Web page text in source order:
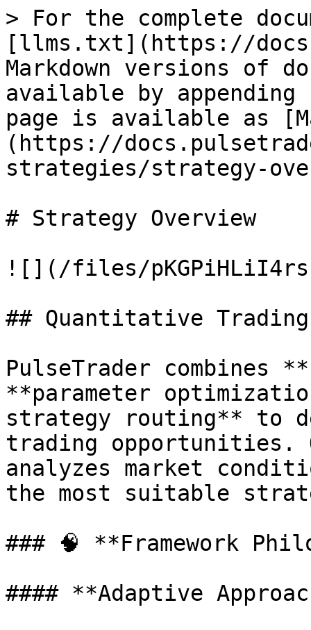
> For the complete
[llms.txt](https://
Markdown versions of
available by
page is available as
(https://
strategies/strategy-
# Strategy Overview
![](/files/
## Quantitative Trading
PulseTrader combines
**parameter
strategy routing** to
trading opportunities.
analyzes market
the most suitable
### 🧠 **Framework
#### **Adaptive